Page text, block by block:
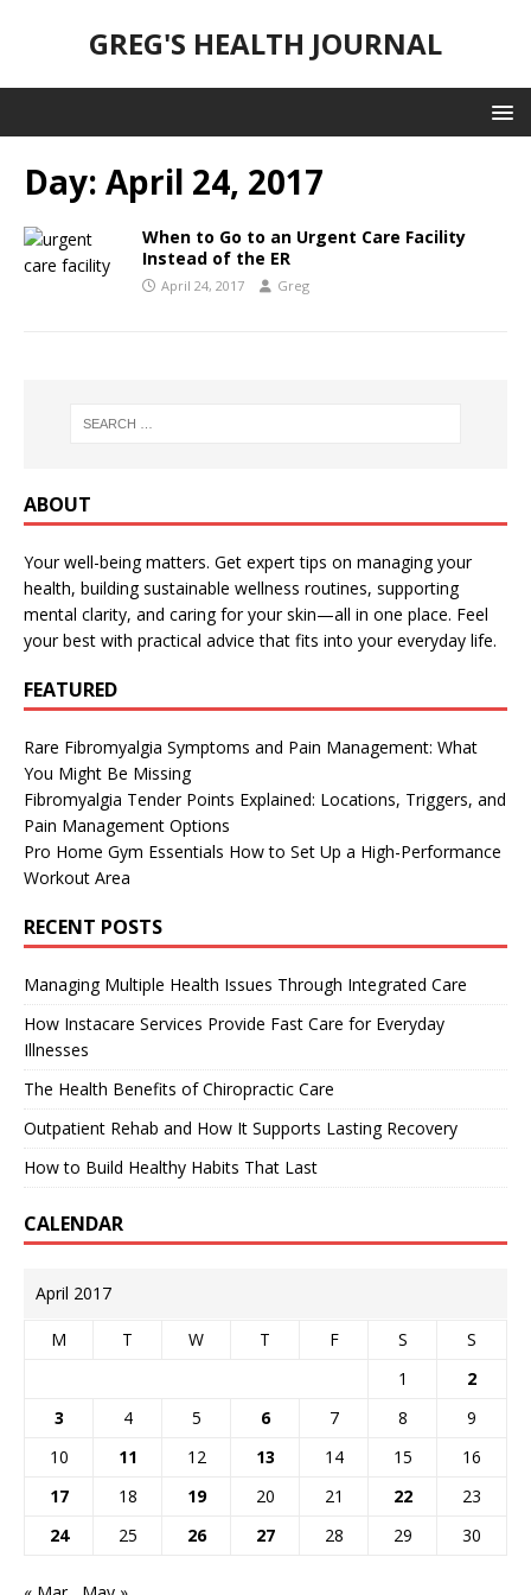
GREG'S HEALTH JOURNAL
Day: April 24, 2017
When to Go to an Urgent Care Facility
Instead of the ER
April 24, 2017 Greg
ABOUT
Your well-being matters. Get expert tips on managing your
health, building sustainable wellness routines, supporting
mental clarity, and caring for your skin—all in one place. Feel
your best with practical advice that fits into your everyday life.
FEATURED
Rare Fibromyalgia Symptoms and Pain Management: What
You Might Be Missing
Fibromyalgia Tender Points Explained: Locations, Triggers, and
Pain Management Options
Pro Home Gym Essentials How to Set Up a High-Performance
Workout Area
RECENT POSTS
Managing Multiple Health Issues Through Integrated Care
How Instacare Services Provide Fast Care for Everyday
Illnesses
The Health Benefits of Chiropractic Care
Outpatient Rehab and How It Supports Lasting Recovery
How to Build Healthy Habits That Last
CALENDAR
April 2017
M T W T F S
S
1
2
3
4 5 6 7 8
9
10
11 12 13 14 15
16
17
18 19 20 21 22
23
24
25 26 27 28 29 30